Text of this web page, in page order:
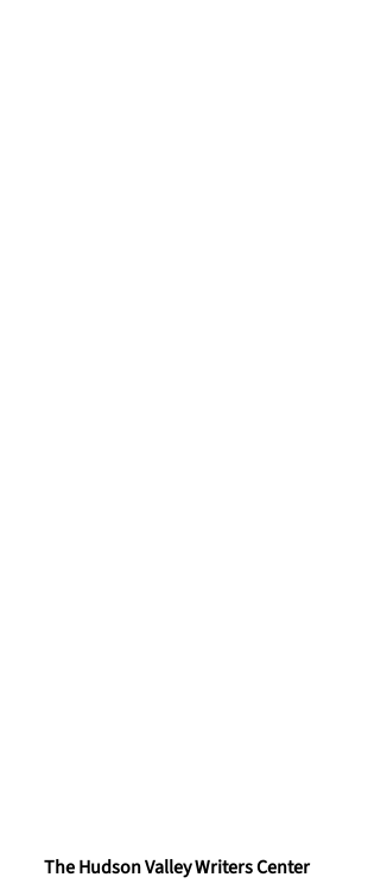
The Hudson Valley Writers Center